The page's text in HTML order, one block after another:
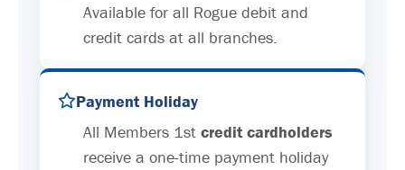
Available for all Rogue debit and
credit cards at all branches.
Payment Holiday
All Members 1st credit cardholders
receive a one-time payment holiday